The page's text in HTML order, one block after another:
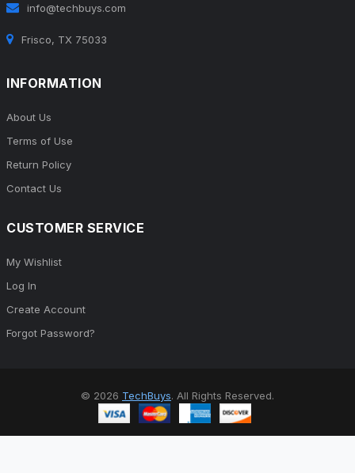
info@techbuys.com
Frisco, TX 75033
INFORMATION
About Us
Terms of Use
Return Policy
Contact Us
CUSTOMER SERVICE
My Wishlist
Log In
Create Account
Forgot Password?
© 2026 TechBuys. All Rights Reserved.